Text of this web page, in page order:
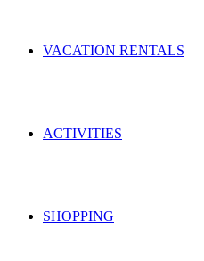
VACATION RENTALS
ACTIVITIES
SHOPPING